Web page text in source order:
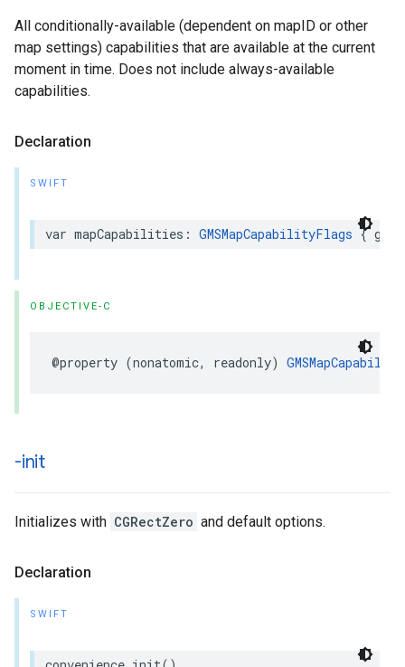
All conditionally-available (dependent on mapID or other
map settings) capabilities that are available at the current
moment in time. Does not include always-available
capabilities.
Declaration
SWIFT
var mapCapabilities : GMSMapCapabilityFlags { get
OBJECTIVE-C
@property (nonatomic, readonly)
-init
Initializes with CGRectZero and default options.
Declaration
SWIFT